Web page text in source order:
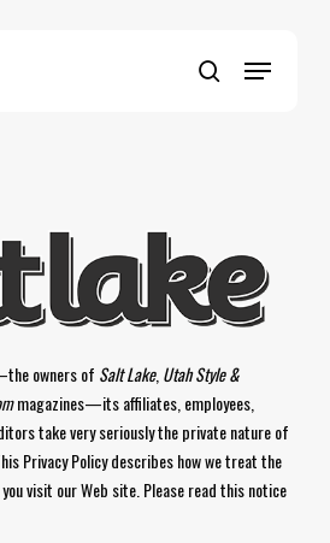
search
Menu
owners of Salt Lake, Utah Style &
magazines—its affiliates, employees,
take very seriously the private nature of
Privacy Policy describes how we treat the
visit our Web site. Please read this notice